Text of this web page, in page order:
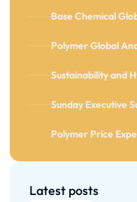
Base Chemical
Polymer Global
Sustainability and
Sunday Executive
Polymer Price
Latest posts